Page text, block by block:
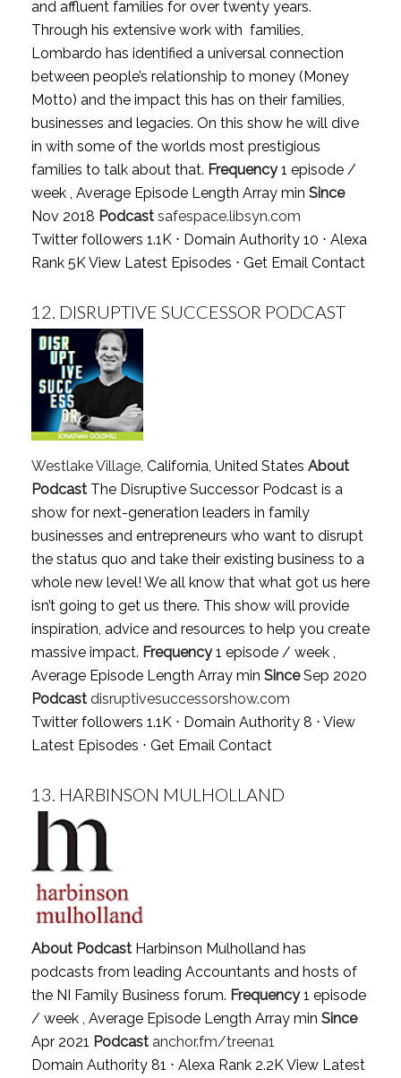
and affluent families for over twenty years.
Through his extensive work with families,
Lombardo has identified a universal connection
between people’s relationship to money (Money
Motto) and the impact this has on their families,
businesses and legacies. On this show he will dive
in with some of the worlds most prestigious
families to talk about that. Frequency1 episode /
week , Average Episode Length Array min Since
Nov 2018 Podcast safespace.libsyn.com
Twitter followers 1.1K ⋅ Domain Authority 10 ⋅ Alexa
Rank 5KView Latest Episodes ⋅ Get Email Contact
12. DISRUPTIVE SUCCESSOR PODCAST
Westlake Village, California, United States About
PodcastThe Disruptive Successor Podcast is a
show for next-generation leaders in family
businesses and entrepreneurs who want to disrupt
the status quo and take their existing business to a
whole new level! We all know that what got us here
isn’t going to get us there. This show will provide
inspiration, advice and resources to help you create
massive impact. Frequency1 episode / week ,
Average Episode Length Array min SinceSep 2020
Podcast disruptivesuccessorshow.com
Twitter followers 1.1K ⋅ Domain Authority 8 ⋅ View
Latest Episodes ⋅ Get Email Contact
13. HARBINSON MULHOLLAND
About PodcastHarbinson Mulholland has
podcasts from leading Accountants and hosts of
the NI Family Business forum. Frequency1 episode
/ week , Average Episode Length Array min Since
Apr 2021 Podcast anchor.fm/treena1
Domain Authority 81 ⋅ Alexa Rank 2.2KView Latest